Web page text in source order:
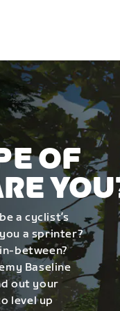
OF
a cyclist’s
a sprinter?
between?
Baseline
out your
level up